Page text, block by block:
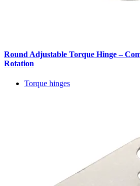
Round Adjustable Torque Hinge –
Rotation
Torque hinges